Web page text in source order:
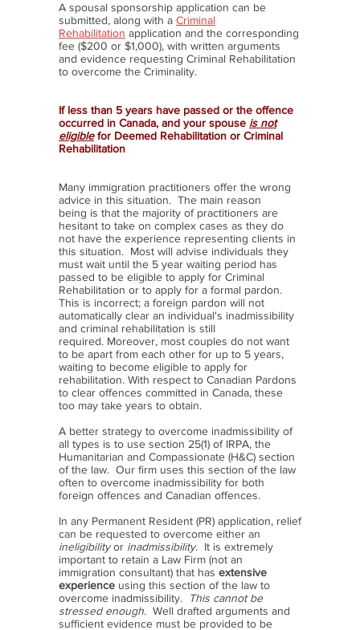
A spousal sponsorship application can be
submitted, along with a Criminal
Rehabilitation application and the corresponding
fee ($200 or $1,000), with written arguments
and evidence requesting Criminal Rehabilitation
to overcome the Criminality.
If less than 5 years have passed or the offence
occurred in Canada, and your spouse is not
eligiblefor Deemed Rehabilitation or Criminal
Rehabilitation
Many immigration practitioners offer the wrong
advice in this situation. The main reason
being is that the majority of practitioners are
hesitant to take on complex cases as they do
not have the experience representing clients in
this situation. Most will advise individuals they
must wait until the 5 year waiting period has
passed to be eligible to apply for Criminal
Rehabilitation or to apply for a formal pardon.
This is incorrect; a foreign pardon will not
automatically clear an individual's inadmissibility
and criminal rehabilitation is still
required. Moreover, most couples do not want
to be apart from each other for up to 5 years,
waiting to become eligible to apply for
rehabilitation. With respect to Canadian Pardons
to clear offences committed in Canada, these
too may take years to obtain.
A better strategy to overcome inadmissibility of
all types is to use section 25(1) of IRPA, the
Humanitarian and Compassionate (H&C) section
of the law. Our firm uses this section of the law
often to overcome inadmissibility for both
foreign offences and Canadian offences.
In any Permanent Resident (PR) application, relief
can be requested to overcome either an
ineligibilityor inadmissibility. It is extremely
important to retain a Law Firm (not an
immigration consultant) that has extensive
experience using this section of the law to
overcome inadmissibility.
This cannot be
stressed enough. Well drafted arguments and
sufficient evidence must be provided to be